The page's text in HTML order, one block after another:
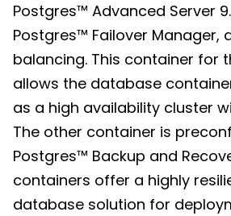
Postgres™ Advanced Server
Postgres™ Failover Manager,
balancing. This container for
allows the database
as a high availability cluster
The other container is
Postgres™ Backup and
containers offer a highly
database solution for